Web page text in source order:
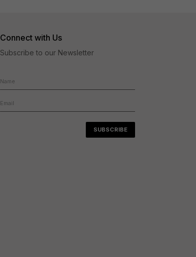
Connect with Us
Subscribe to our Newsletter